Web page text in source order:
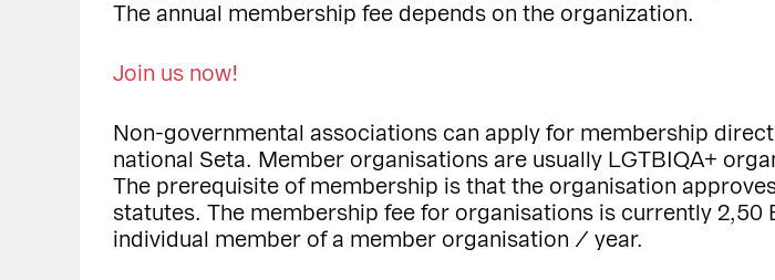
The annual membership fee depends on the organization.
Join us now!
Non-governmental associations can apply for membership
national Seta. Member organisations are usually LGTBIQA+
The prerequisite of membership is that the organisation approves
statutes. The membership fee for organisations is currently 2,50
individual member of a member organisation / year.